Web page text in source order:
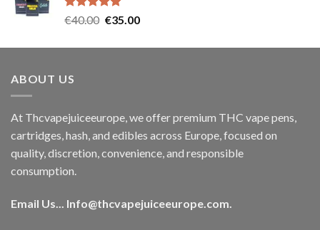
Rated5.00
€40.00 Original
was:
€35.00Current
is:
ABOUT US
At Thcvapejuiceeurope, we offer premium THC vape pens,
cartridges, hash, and edibles across Europe, focused on
quality, discretion, convenience, and responsible
consumption.
Email Us... Info@thcvapejuiceeurope.com.